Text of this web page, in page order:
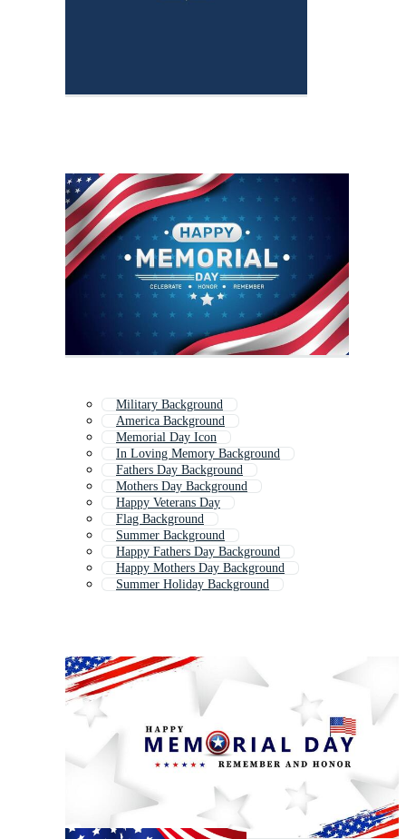
Military Background
America Background
Memorial Day Icon
In Loving Memory Background
Fathers Day Background
Mothers Day Background
Happy Veterans Day
Flag Background
Summer Background
Happy Fathers Day Background
Happy Mothers Day Background
Summer Holiday Background